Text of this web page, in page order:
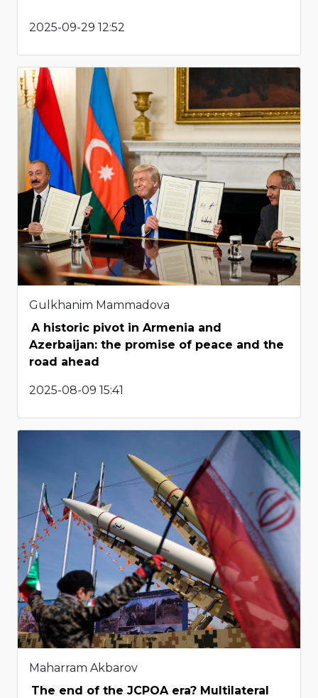
2025-09-29 12:52
Gulkhanim Mammadova
A historic pivot in Armenia and
Azerbaijan: the promise of peace and the
road ahead
2025-08-09 15:41
Maharram Akbarov
The end of the JCPOA era? Multilateral